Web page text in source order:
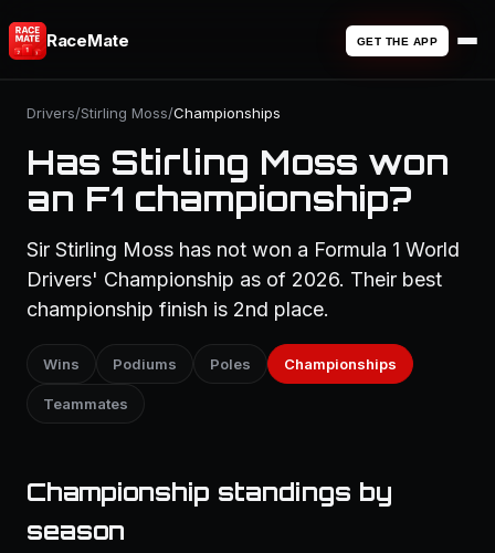
RaceMate GET THE APP
Drivers/Stirling Moss/Championships
Has Stirling Moss won
an F1 championship?
Sir Stirling Moss has not won a Formula 1 World
Drivers' Championship as of 2026. Their best
championship finish is 2nd place.
Wins Podiums Poles Championships
Teammates
Championship standings by
season